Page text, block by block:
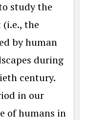
study the
the
by human
during
century.
in our
of humans in